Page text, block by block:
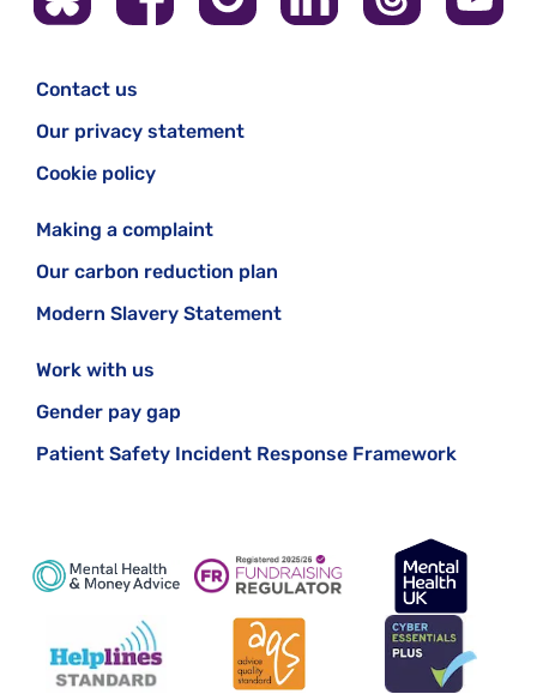
Contact us
Our privacy statement
Cookie policy
Making a complaint
Our carbon reduction plan
Modern Slavery Statement
Work with us
Gender pay gap
Patient Safety Incident Response Framework